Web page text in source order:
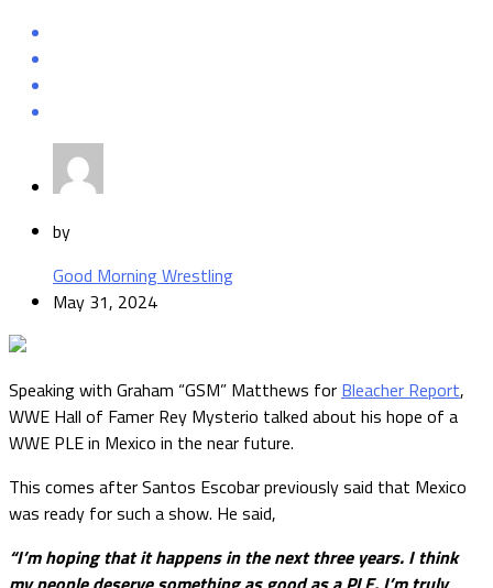
by
Good Morning Wrestling
May 31, 2024
Speaking with Graham “GSM” Matthews for Bleacher Report,
WWE Hall of Famer Rey Mysterio talked about his hope of a
WWE PLE in Mexico in the near future.
This comes after Santos Escobar previously said that Mexico
was ready for such a show. He said,
“I’m hoping that it happens in the next three years. I think